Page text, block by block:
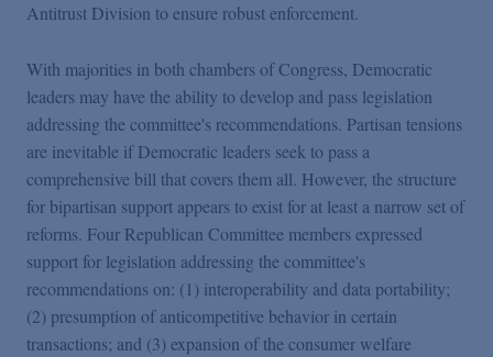
Antitrust Division to ensure robust enforcement.
With majorities in both chambers of Congress, Democratic
leaders may have the ability to develop and pass legislation
addressing the committee's recommendations. Partisan tensions
are inevitable if Democratic leaders seek to pass a
comprehensive bill that covers them all. However, the structure
for bipartisan support appears to exist for at least a narrow set of
reforms. Four Republican Committee members expressed
support for legislation addressing the committee's
recommendations on: (1) interoperability and data portability;
(2) presumption of anticompetitive behavior in certain
transactions; and (3) expansion of the consumer welfare